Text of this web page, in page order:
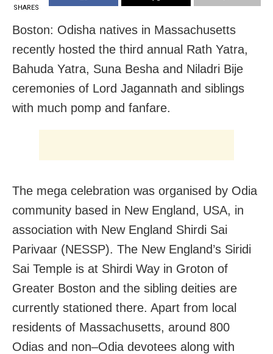
SHARES
Boston: Odisha natives in Massachusetts
recently hosted the third annual Rath Yatra,
Bahuda Yatra, Suna Besha and Niladri Bije
ceremonies of Lord Jagannath and siblings
with much pomp and fanfare.
The mega celebration was organised by Odia
community based in New England, USA, in
association with New England Shirdi Sai
Parivaar (NESSP). The New England’s Siridi
Sai Temple is at Shirdi Way in Groton of
Greater Boston and the sibling deities are
currently stationed there. Apart from local
residents of Massachusetts, around 800
Odias and non–Odia devotees along with